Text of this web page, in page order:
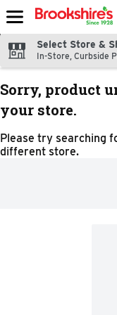
Skip header to page
Select Store &
In-Store, Curbside
Sorry, product
your store.
Please try searching
different store.